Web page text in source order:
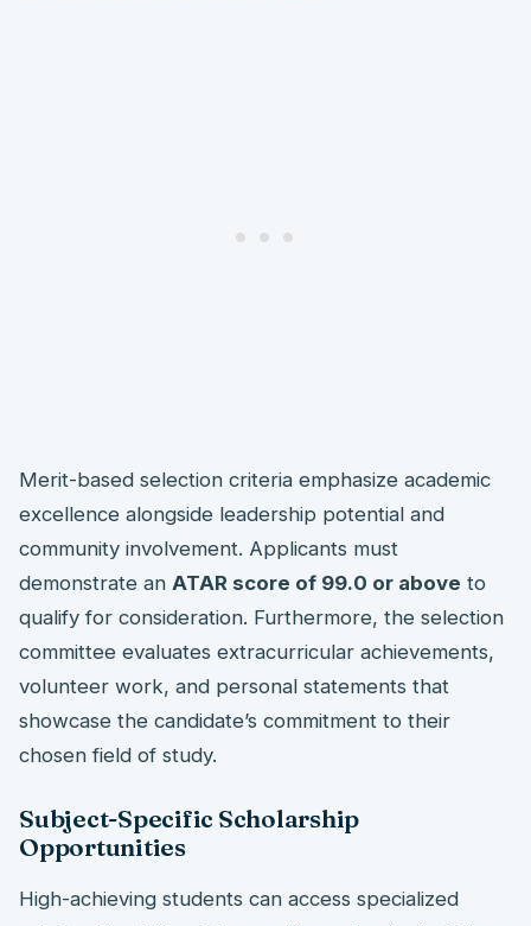
Merit-based selection criteria emphasize academic
excellence alongside leadership potential and
community involvement. Applicants must
demonstrate an ATAR score of 99.0 or above to
qualify for consideration. Furthermore, the selection
committee evaluates extracurricular achievements,
volunteer work, and personal statements that
showcase the candidate’s commitment to their
chosen field of study.
Subject-Specific Scholarship
Opportunities
High-achieving students can access specialized